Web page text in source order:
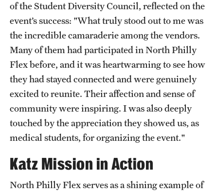
of the Student Diversity Council, reflected on the
event’s success: "What truly stood out to me was
the incredible camaraderie among the vendors.
Many of them had participated in North Philly
Flex before, and it was heartwarming to see how
they had stayed connected and were genuinely
excited to reunite. Their affection and sense of
community were inspiring. I was also deeply
touched by the appreciation they showed us, as
medical students, for organizing the event."
Katz Mission in Action
North Philly Flex serves as a shining example of